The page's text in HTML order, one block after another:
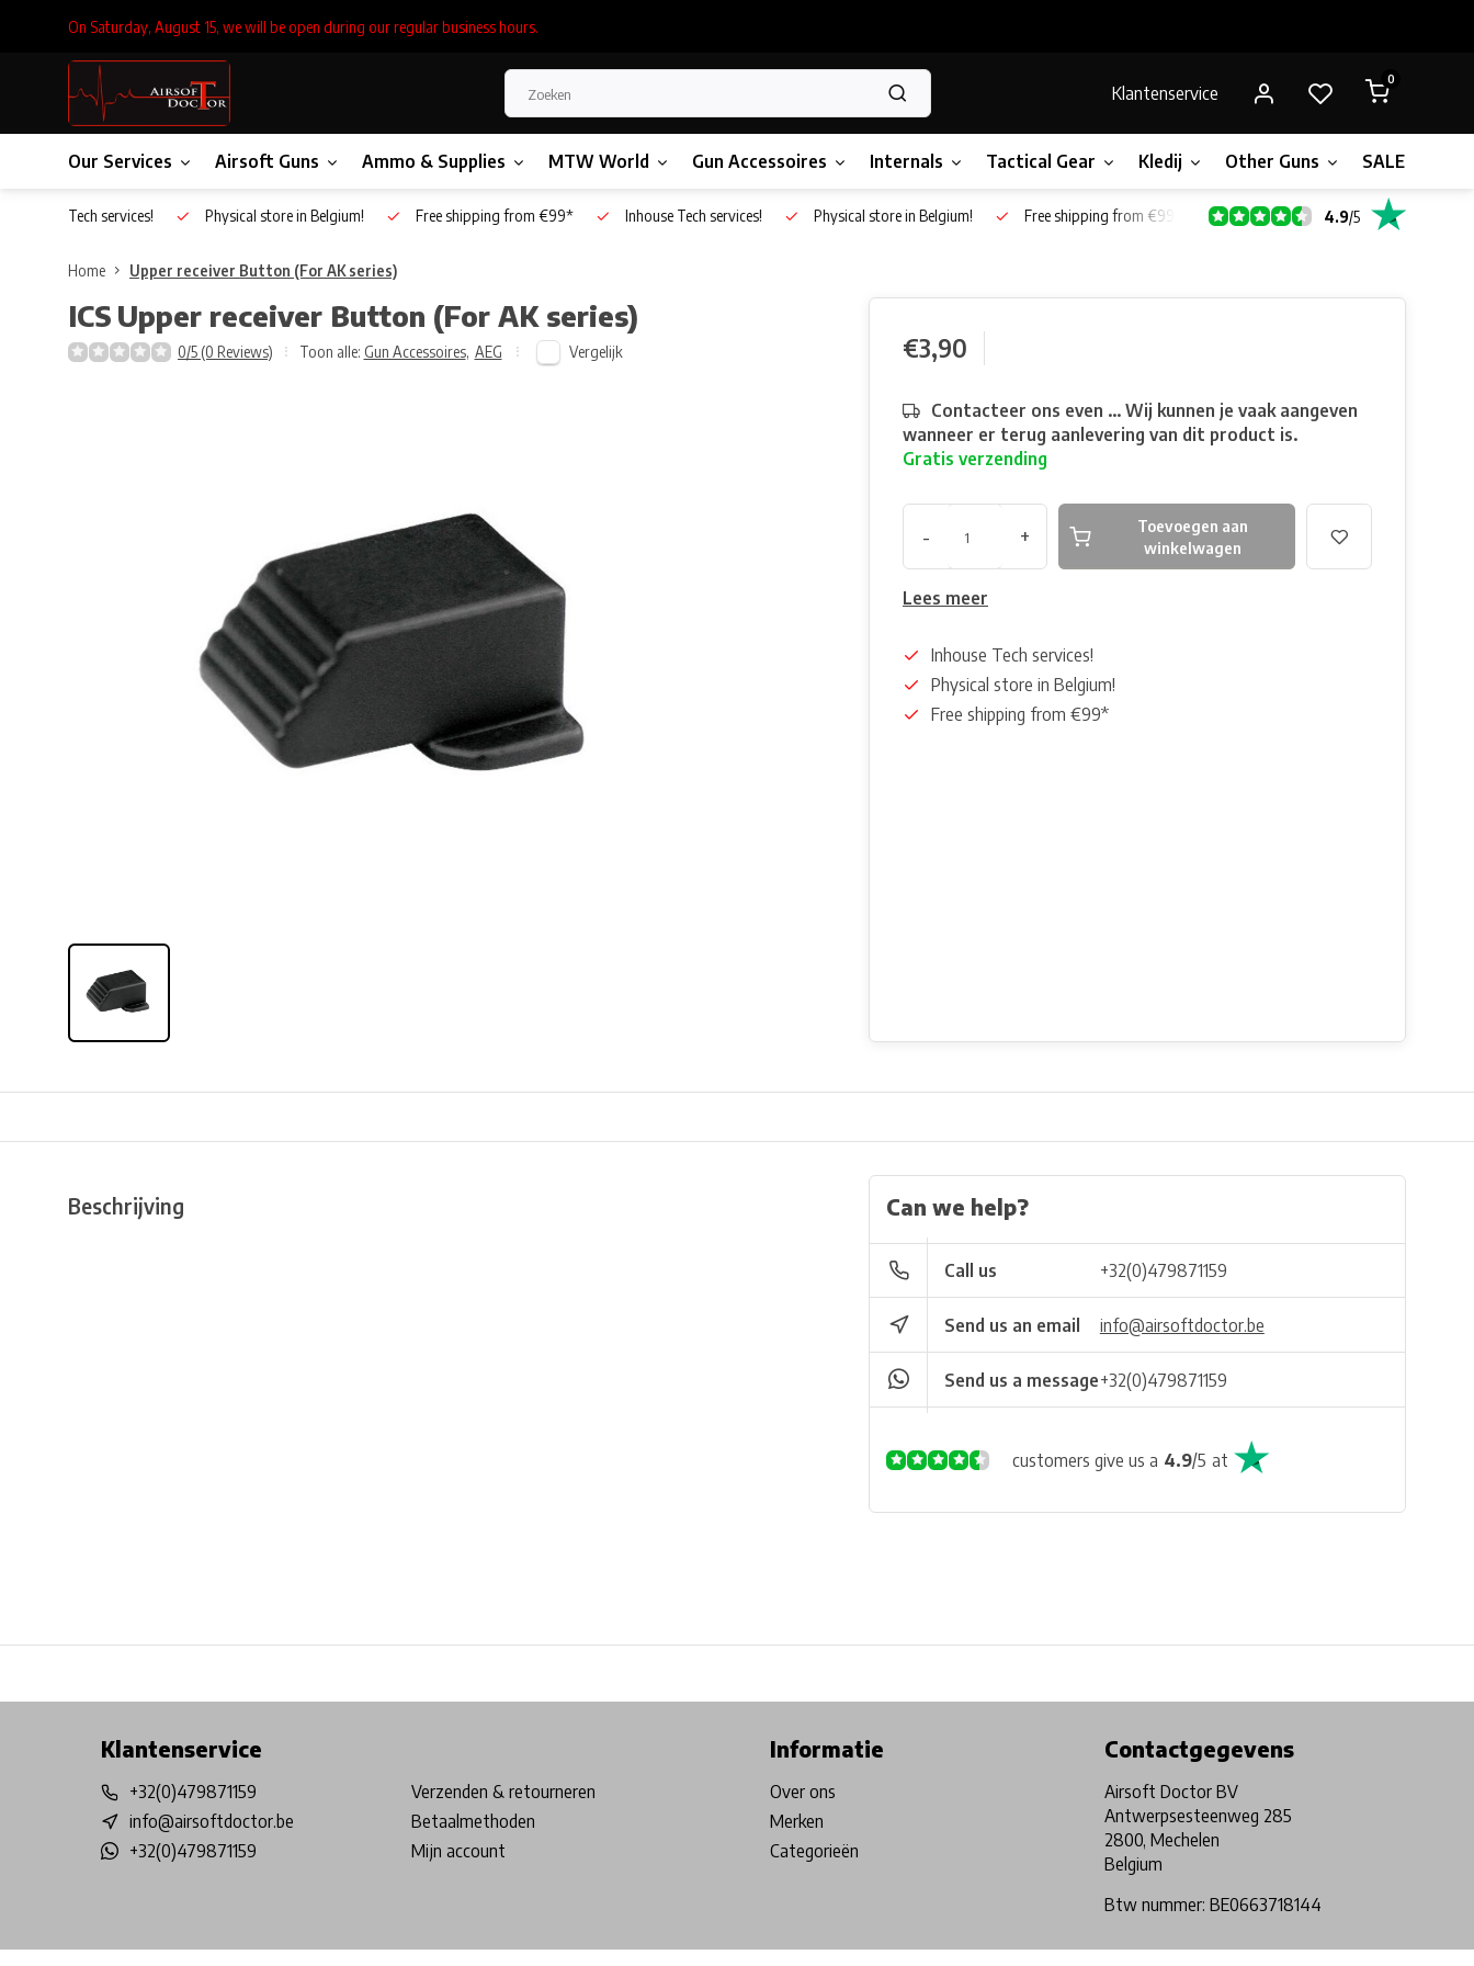
On Saturday, August 15, we will be open during our regular business hours.
Klantenservice
0
Our Services Airsoft Guns Ammo & Supplies MTW World Gun Accessoires Internals Tactical Gear Kledij Other Guns SALE!
Inhouse Tech services! Physical store in Belgium! Free shipping from €99* Inhouse Tech services! Physical store in Belgium! Free shipping from €99* 4.9/5
Home Upper receiver Button (For AK series)
ICS Upper receiver Button (For AK series)
0/5 (0 Reviews) Toon alle: Gun Accessoires, AEG Vergelijk €3,90
Contacteer ons even ... Wij kunnen je vaak aangeven
wanneer er terug aanlevering van dit product is.
Gratis verzending
- +
Toevoegen aan
winkelwagen
Lees meer
Inhouse Tech services!
Physical store in Belgium!
Free shipping from €99*
Beschrijving Can we help?
Call us +32(0)479871159
Send us an email info@airsoftdoctor.be
Send us a message+32(0)479871159
customers give us a 4.9/5 at
Klantenservice
+32(0)479871159
info@airsoftdoctor.be
+32(0)479871159
Verzenden & retourneren
Betaalmethoden
Mijn account
Informatie
Over ons
Merken
Categorieën
Contactgegevens
Airsoft Doctor BV
Antwerpsesteenweg 285
2800, Mechelen
Belgium
Btw nummer: BE0663718144